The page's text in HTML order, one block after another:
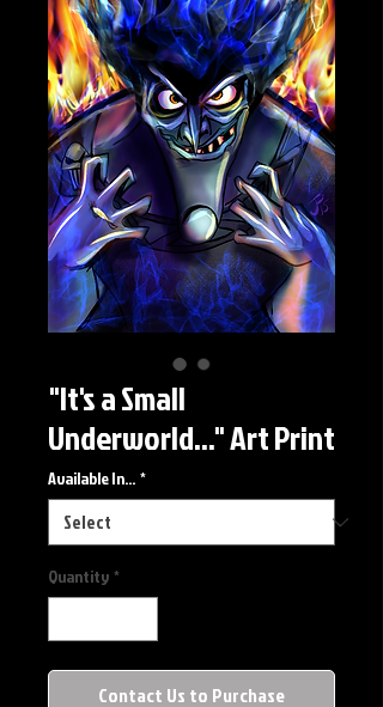
"It's a Small
Underworld..." Art Print
Available In... *
Quantity *
Contact Us to Purchase